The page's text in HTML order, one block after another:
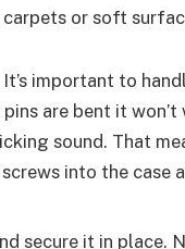
or soft
important to
are bent it won’t
sound. That
into the case
secure it in place.